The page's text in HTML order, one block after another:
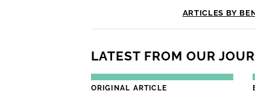
ARTICLES BY
LATEST FROM OUR
ORIGINAL ARTICLE